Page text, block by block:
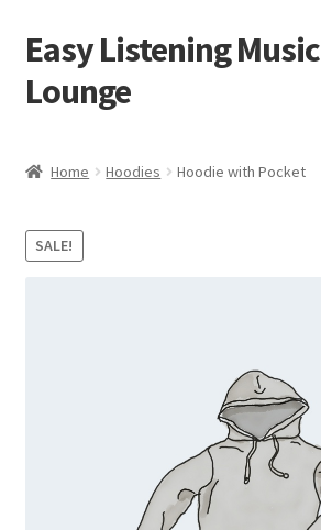
Skip
to
navigation
Skip
to
content
Easy Listening Music
Lounge
Cart
Home Hoodies Hoodie with Pocket
SALE!